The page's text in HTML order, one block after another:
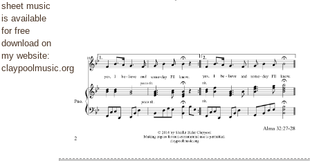
sheet music
is available
for free
download on
my website:
claypoolmusic.org